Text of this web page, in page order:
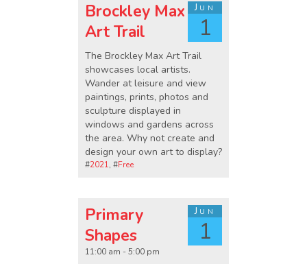
Jun
1
Brockley Max
Art Trail
The Brockley Max Art Trail
showcases local artists.
Wander at leisure and view
paintings, prints, photos and
sculpture displayed in
windows and gardens across
the area. Why not create and
design your own art to display?
#2021, #Free
Jun
1
Primary
Shapes
11:00 am - 5:00 pm